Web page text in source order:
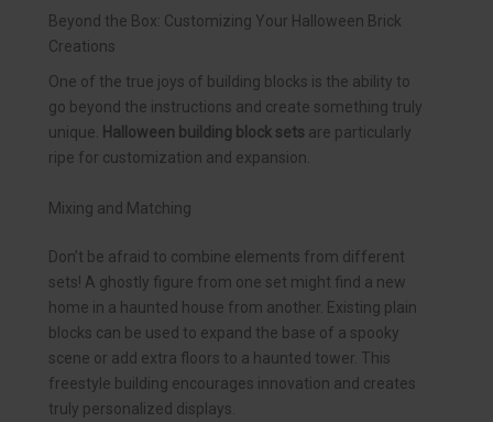
Beyond the Box: Customizing Your Halloween Brick
Creations
One of the true joys of building blocks is the ability to
go beyond the instructions and create something truly
unique. Halloween building block sets are particularly
ripe for customization and expansion.
Mixing and Matching
Don’t be afraid to combine elements from different
sets! A ghostly figure from one set might find a new
home in a haunted house from another. Existing plain
blocks can be used to expand the base of a spooky
scene or add extra floors to a haunted tower. This
freestyle building encourages innovation and creates
truly personalized displays.